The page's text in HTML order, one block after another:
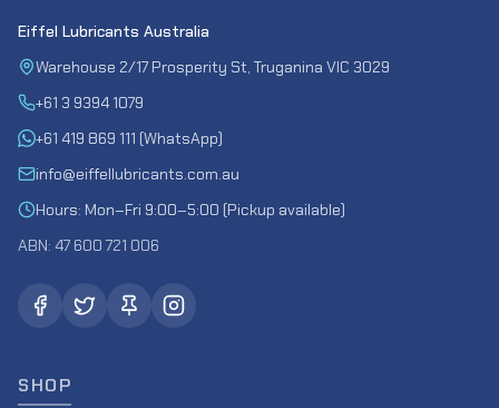
Eiffel Lubricants Australia
Warehouse 2/17 Prosperity St, Truganina VIC 3029
+61 3 9394 1079
+61 419 869 111 (WhatsApp)
info@eiffellubricants.com.au
Hours: Mon–Fri 9:00–5:00 (Pickup available)
ABN: 47 600 721 006
SHOP